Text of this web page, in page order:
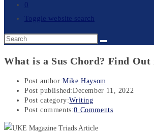
0
Toggle website search
What is a Sus Chord? Find
Post author:Mike Haysom
Post published:December 11, 2022
Post category:Writing
Post comments:0 Comments